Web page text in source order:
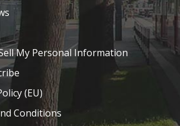
My Personal Information
(EU)
Conditions